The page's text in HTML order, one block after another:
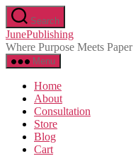
Skip
to
the
content
Search
JunePublishing
Where Purpose Meets Paper
Menu
Home
About
Consultation
Store
Blog
Cart